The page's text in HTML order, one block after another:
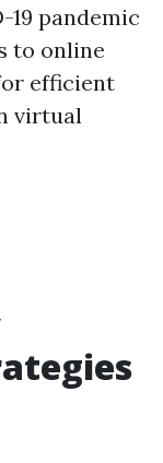
pandemic
to online
efficient
virtual